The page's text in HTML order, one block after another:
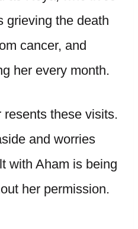
grieving the death
cancer, and
her every month.
these visits.
and worries
with Aham is being
her permission.